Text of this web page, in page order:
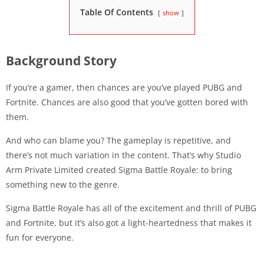
Table Of Contents show
Background Story
If you’re a gamer, then chances are you’ve played PUBG and
Fortnite. Chances are also good that you’ve gotten bored with
them.
And who can blame you? The gameplay is repetitive, and
there’s not much variation in the content. That’s why Studio
Arm Private Limited created Sigma Battle Royale: to bring
something new to the genre.
Sigma Battle Royale has all of the excitement and thrill of PUBG
and Fortnite, but it’s also got a light-heartedness that makes it
fun for everyone.